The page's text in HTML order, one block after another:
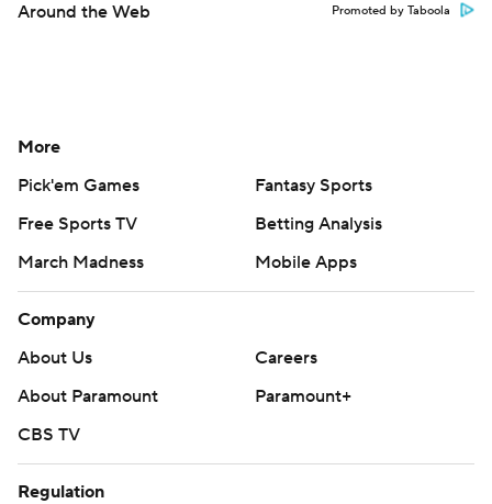
Around the Web Promoted by Taboola
More
Pick'em Games
Fantasy Sports
Free Sports TV
Betting Analysis
March Madness
Mobile Apps
Company
About Us
Careers
About Paramount
Paramount+
CBS TV
Regulation